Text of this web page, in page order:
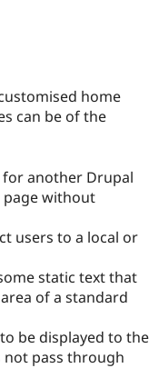
Education
Drupal for
Drupal for
eCommerce
Drupal
Guide
Drupal
Become a
Certified
Find a
Provider
Partner
Find
Community
Events
Jobs /
Become a
Become a
Maker
Try Drupal CMS
home
can be of the
for another Drupal
page without
users to a local or
static text that
of a standard
be displayed to the
not pass through